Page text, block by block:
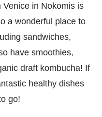
in Nokomis is
a wonderful place to
sandwiches,
have smoothies,
draft kombucha! If
healthy dishes
go!